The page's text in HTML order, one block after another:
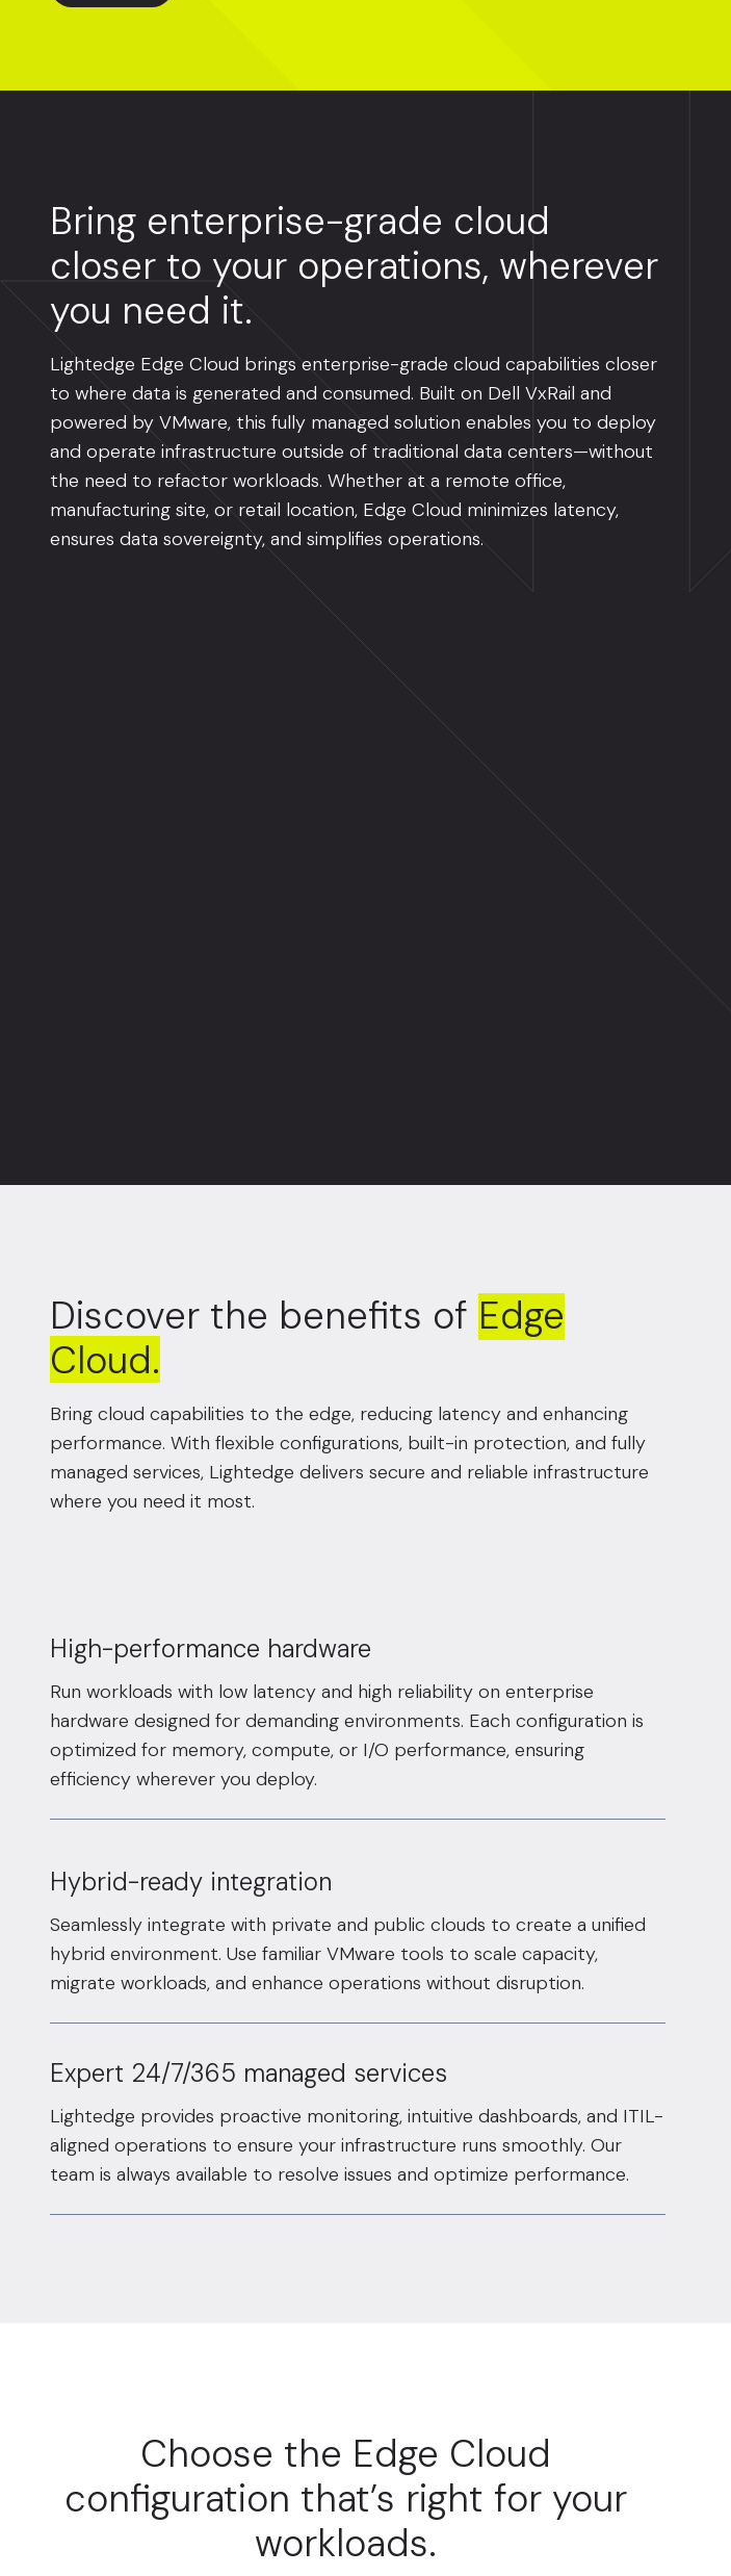
Bring enterprise-grade cloud
closer to your operations, wherever
you need it.
Lightedge Edge Cloud brings enterprise-grade cloud capabilities closer
to where data is generated and consumed. Built on Dell VxRail and
powered by VMware, this fully managed solution enables you to deploy
and operate infrastructure outside of traditional data centers—without
the need to refactor workloads. Whether at a remote office,
manufacturing site, or retail location, Edge Cloud minimizes latency,
ensures data sovereignty, and simplifies operations.
Discover the benefits of Edge
Cloud.
Bring cloud capabilities to the edge, reducing latency and enhancing
performance. With flexible configurations, built-in protection, and fully
managed services, Lightedge delivers secure and reliable infrastructure
where you need it most.
High-performance hardware
Run workloads with low latency and high reliability on enterprise
hardware designed for demanding environments. Each configuration is
optimized for memory, compute, or I/O performance, ensuring
efficiency wherever you deploy.
Hybrid-ready integration
Seamlessly integrate with private and public clouds to create a unified
hybrid environment. Use familiar VMware tools to scale capacity,
migrate workloads, and enhance operations without disruption.
Expert 24/7/365 managed services
Lightedge provides proactive monitoring, intuitive dashboards, and ITIL-
aligned operations to ensure your infrastructure runs smoothly. Our
team is always available to resolve issues and optimize performance.
Choose the Edge Cloud
configuration that’s right for your
workloads.